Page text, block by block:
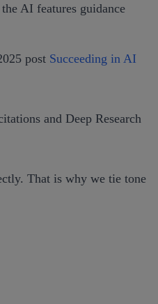
AI features guidance
post Succeeding in AI
and Deep Research
That is why we tie tone